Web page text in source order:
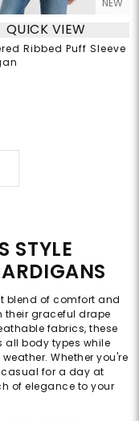
QUICK VIEW
Ribbed Puff Sleeve
STYLE
blend of comfort and
their graceful drape
fabrics, these
body types while
Whether you're
for a day at
of elegance to your